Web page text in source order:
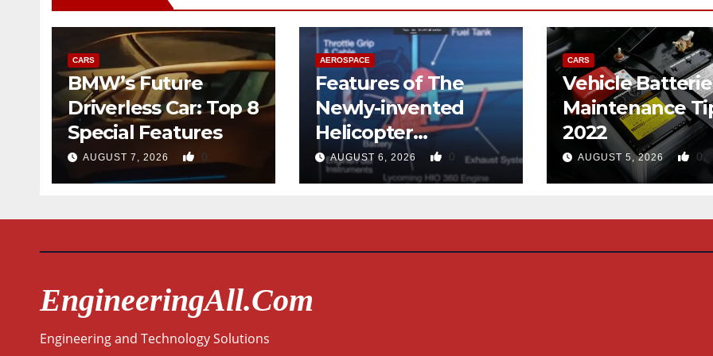
CARS
BMW’s Future
Driverless Car: Top 8
Special Features
AUGUST 7, 2026 0
AEROSPACE
Features of The
Newly-invented
Helicopter
Designed like the
Quad-copter
AUGUST 6, 2026 0
CARS
Vehicle
Maintenance
2022
AUGUST 5, 2026 0
EngineeringAll.com
Engineering and Technology Solutions